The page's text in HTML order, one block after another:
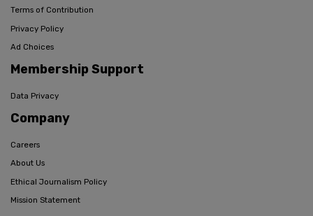
Terms of Contribution
Privacy Policy
Ad Choices
Membership Support
Data Privacy
Company
Careers
About Us
Ethical Journalism Policy
Mission Statement